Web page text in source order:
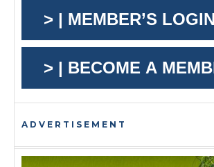
> | MEMBER’S LOGIN
> | BECOME A
ADVERTISEMENT